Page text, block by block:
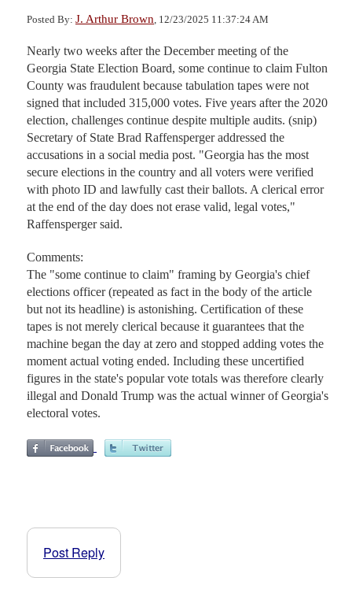
Posted By: J. Arthur Brown , 12/23/2025 11:37:24 AM
Nearly two weeks after the December meeting of the
Georgia State Election Board, some continue to claim Fulton
County was fraudulent because tabulation tapes were not
signed that included 315,000 votes. Five years after the 2020
election, challenges continue despite multiple audits. (snip)
Secretary of State Brad Raffensperger addressed the
accusations in a social media post. "Georgia has the most
secure elections in the country and all voters were verified
with photo ID and lawfully cast their ballots. A clerical error
at the end of the day does not erase valid, legal votes,"
Raffensperger said.
Comments:
The "some continue to claim" framing by Georgia's chief
elections officer (repeated as fact in the body of the article
but not its headline) is astonishing. Certification of these
tapes is not merely clerical because it guarantees that the
machine began the day at zero and stopped adding votes the
moment actual voting ended. Including these uncertified
figures in the state's popular vote totals was therefore clearly
illegal and Donald Trump was the actual winner of Georgia's
electoral votes.
Post Reply